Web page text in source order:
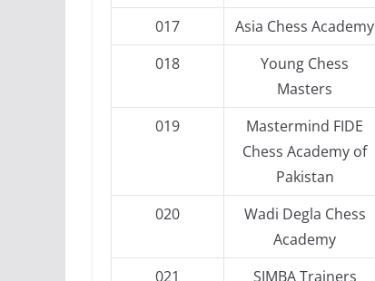
017 Asia Chess Academy
018
Young Chess
Masters
019
Mastermind FIDE
Chess Academy of
Pakistan
020
Wadi Degla Chess
Academy
021 SIMBA Trainers